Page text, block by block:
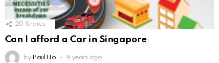
20 Shares
Can I afford a Car in Singapore
by Paul Ho 9 years ago